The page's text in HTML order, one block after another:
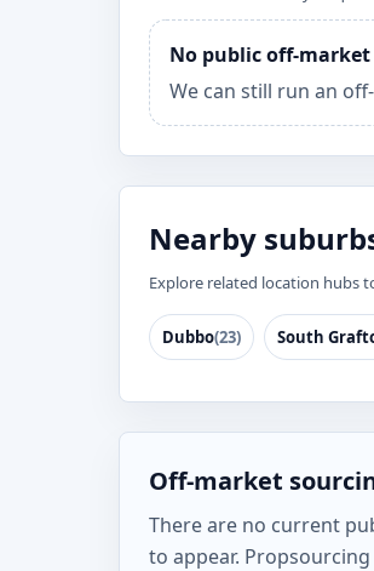
No public off-
We can still run an
Nearby
Explore related location hubs
Dubbo(23) South
Off-market
There are no current
to appear.